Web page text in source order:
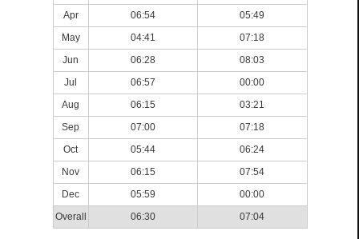
Apr 06:54
05:49
May
04:41
07:18
Jun
06:28
08:03
Jul
06:57
00:00
Aug
06:15
03:21
Sep
07:00
07:18
Oct
05:44
06:24
Nov
06:15
07:54
Dec
05:59
00:00
Overall
06:30 07:04